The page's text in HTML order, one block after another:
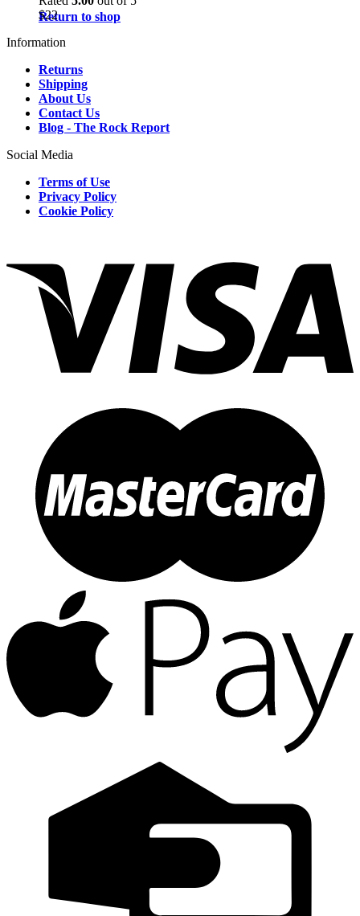
Return to shop
$22
Information
Returns
Shipping
About Us
Contact Us
Blog - The Rock Report
Social Media
Terms of Use
Privacy Policy
Cookie Policy